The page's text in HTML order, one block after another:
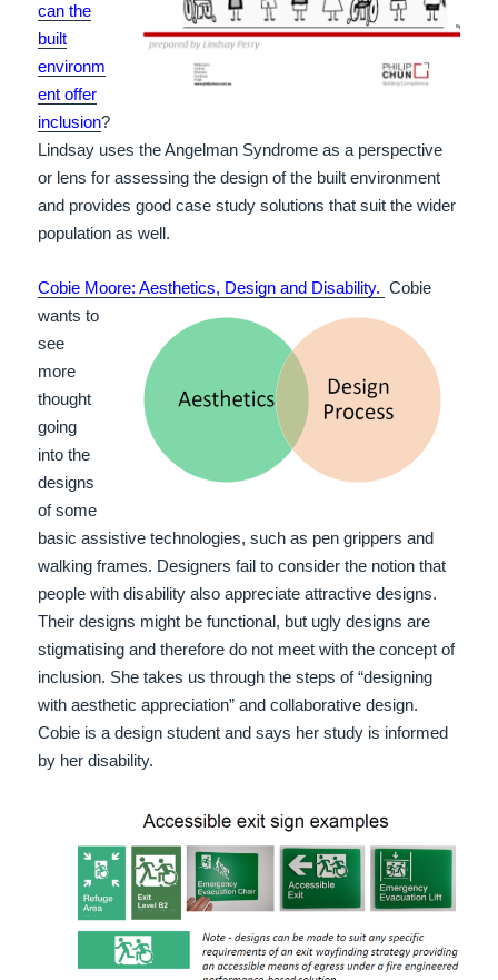
can the
built
environm
ent offer
inclusion?
Lindsay uses the Angelman Syndrome as a perspective
or lens for assessing the design of the built environment
and provides good case study solutions that suit the wider
population as well.
Cobie Moore: Aesthetics, Design and Disability. Cobie
wants to
see
more
thought
going
into the
designs
of some
basic assistive technologies, such as pen grippers and
walking frames. Designers fail to consider the notion that
people with disability also appreciate attractive designs.
Their designs might be functional, but ugly designs are
stigmatising and therefore do not meet with the concept of
inclusion. She takes us through the steps of “designing
with aesthetic appreciation” and collaborative design.
Cobie is a design student and says her study is informed
by her disability.